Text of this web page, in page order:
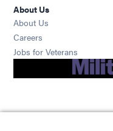
About Us
About Us
Careers
Jobs for Veterans